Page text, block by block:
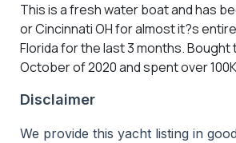
This is a fresh water boat and has
or Cincinnati OH for almost it?s
Florida for the last 3 months. Bought
October of 2020 and spent over
Disclaimer
We provide this yacht listing in